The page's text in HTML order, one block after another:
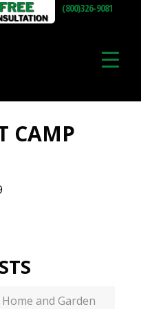
(800)326-9081
CAMP
and Garden